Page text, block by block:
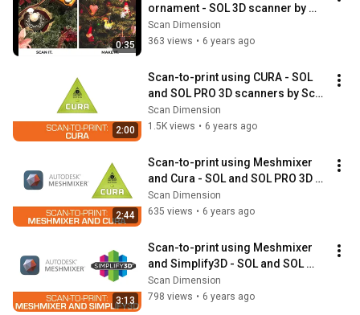
0:35
ornament - SOL 3D scanner by
Scan Dimension
Scan Dimension
363 views • 6 years ago
2:00
Scan-to-print using CURA - SOL
and SOL PRO 3D scanners by Scan
Dimension
Scan Dimension
1.5K views • 6 years ago
2:44
Scan-to-print using Meshmixer
and Cura - SOL and SOL PRO 3D
scanners by Scan Dimension
Scan Dimension
635 views • 6 years ago
3:13
Scan-to-print using Meshmixer
and Simplify3D - SOL and SOL
PRO 3D scanners by Scan
Dimension
Scan Dimension
798 views • 6 years ago